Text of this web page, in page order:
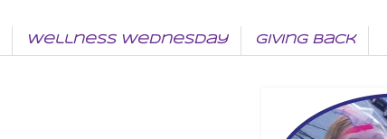
Wellness Wednesday Giving Back